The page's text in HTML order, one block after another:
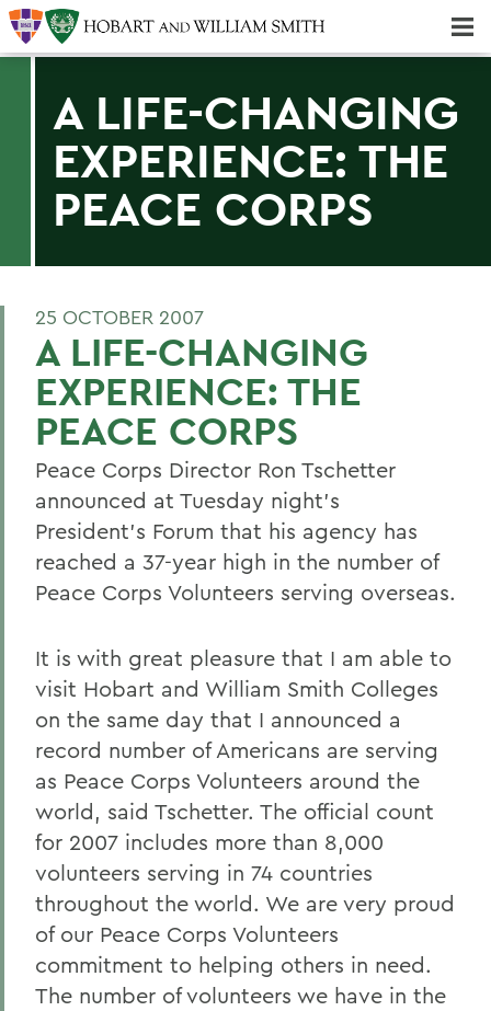
A LIFE-CHANGING
EXPERIENCE: THE
PEACE CORPS
25 OCTOBER 2007
A LIFE-CHANGING
EXPERIENCE: THE
PEACE CORPS
Peace Corps Director Ron Tschetter
announced at Tuesday night's
President's Forum that his agency has
reached a 37-year high in the number of
Peace Corps Volunteers serving overseas.
It is with great pleasure that I am able to
visit Hobart and William Smith Colleges
on the same day that I announced a
record number of Americans are serving
as Peace Corps Volunteers around the
world, said Tschetter. The official count
for 2007 includes more than 8,000
volunteers serving in 74 countries
throughout the world. We are very proud
of our Peace Corps Volunteers
commitment to helping others in need.
The number of volunteers we have in the